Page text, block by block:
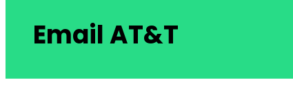
Email AT&T